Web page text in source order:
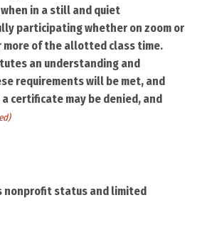
in a still and quiet
participating whether on zoom or
more of the allotted class time.
an understanding and
requirements will be met, and
certificate may be denied, and
nonprofit status and limited